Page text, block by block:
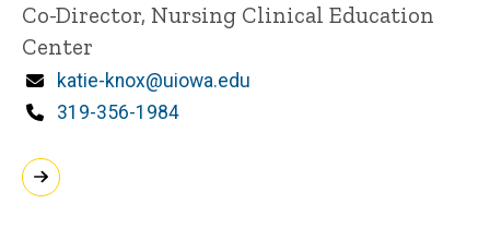
Co-Director, Nursing Clinical Education
Center
Email
katie-knox@uiowa.edu
Phone
319-356-1984